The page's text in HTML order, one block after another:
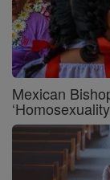
Mexican